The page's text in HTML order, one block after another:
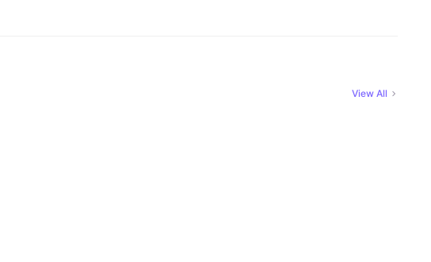
View All